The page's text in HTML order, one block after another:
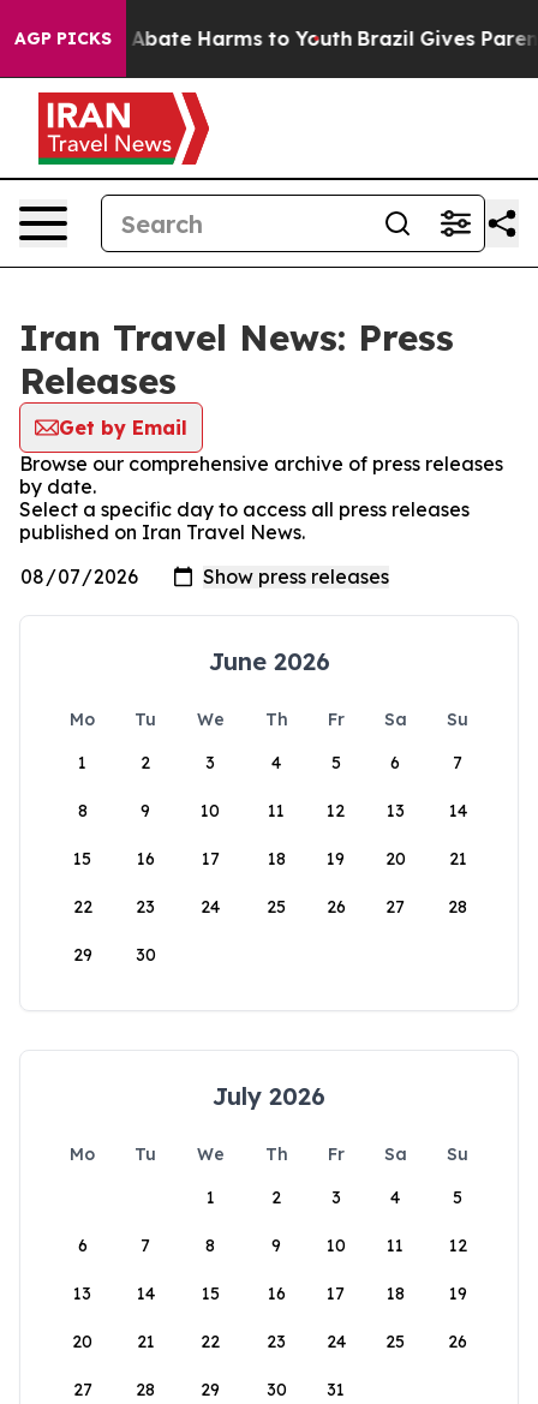
AGP PICKS
Fund to Abate Harms to Youth Brazil Gives
Iran Travel News: Press
Releases
Get by Email
Browse our comprehensive archive of press releases
by date.
Select a specific day to access all press releases
published on Iran Travel News.
June 2026
Mo Tu We Th Fr Sa
Su
1
2 3 4 5 6 7
8 9 10 11 12 13 14
15 16 17 18 19 20 21
22 23 24 25 26 27 28
29 30
July 2026
Mo Tu We Th Fr Sa
Su
1
2 3 4 5
6 7 8 9 10 11 12
13 14 15 16 17 18 19
20 21 22 23 24 25 26
27 28 29 30 31